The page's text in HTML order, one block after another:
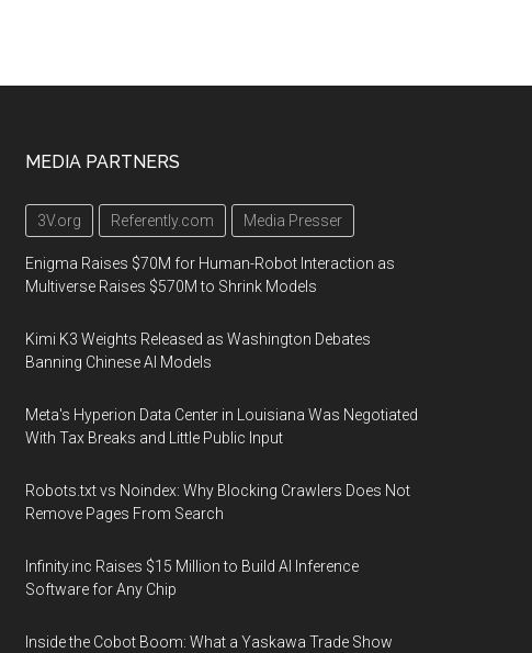
MEDIA PARTNERS
3V.org Referently.com Media Presser
Enigma Raises $70M for Human-Robot Interaction as
Multiverse Raises $570M to Shrink Models
Kimi K3 Weights Released as Washington Debates
Banning Chinese AI Models
Meta's Hyperion Data Center in Louisiana Was Negotiated
With Tax Breaks and Little Public Input
Robots.txt vs Noindex: Why Blocking Crawlers Does Not
Remove Pages From Search
Infinity.inc Raises $15 Million to Build AI Inference
Software for Any Chip
Inside the Cobot Boom: What a Yaskawa Trade Show